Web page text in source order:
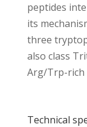
peptides
its
three
also class
Arg/Trp-rich
Technical